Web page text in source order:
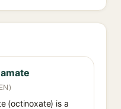
(octinoxate) is a